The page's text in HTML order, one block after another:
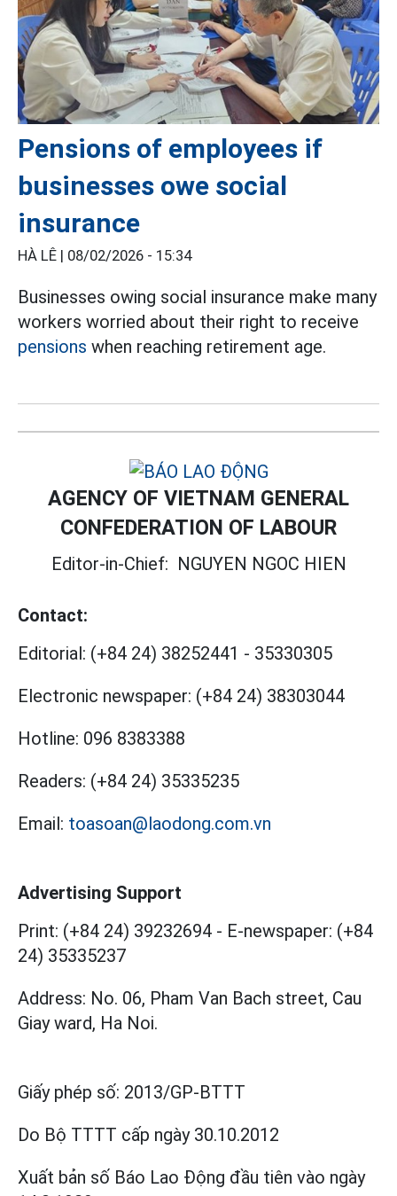
Pensions of employees if
businesses owe social
insurance
HÀ LÊ | 08/02/2026 - 15:34
Businesses owing social insurance make many
workers worried about their right to receive
pensions when reaching retirement age.
AGENCY OF VIETNAM GENERAL
CONFEDERATION OF LABOUR
Editor-in-Chief: NGUYEN NGOC HIEN
Contact:
Editorial: (+84 24) 38252441 - 35330305
Electronic newspaper: (+84 24) 38303044
Hotline: 096 8383388
Readers: (+84 24) 35335235
Email: toasoan@laodong.com.vn
Advertising Support
Print: (+84 24) 39232694 - E-newspaper: (+84
24) 35335237
Address: No. 06, Pham Van Bach street, Cau
Giay ward, Ha Noi.
Giấy phép số: 2013/GP-BTTT
Do Bộ TTTT cấp ngày 30.10.2012
Xuất bản số Báo Lao Động đầu tiên vào ngày